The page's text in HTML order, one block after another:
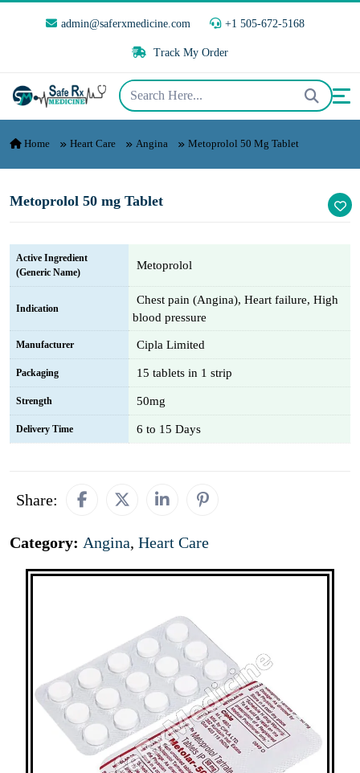
admin@saferxmedicine.com +1 505-672-5168
Track My Order
Home Heart Care Angina Metoprolol 50 Mg Tablet
Metoprolol 50 mg Tablet
Active Ingredient
(Generic Name)
Metoprolol
Indication
Chest pain (Angina), Heart failure, High
blood pressure
Manufacturer Cipla Limited
Packaging 15 tablets in 1 strip
Strength 50mg
Delivery Time 6 to 15 Days
Share:
Category: Angina, Heart Care